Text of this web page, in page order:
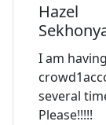
Hazel
I am
several
Please!!!!!